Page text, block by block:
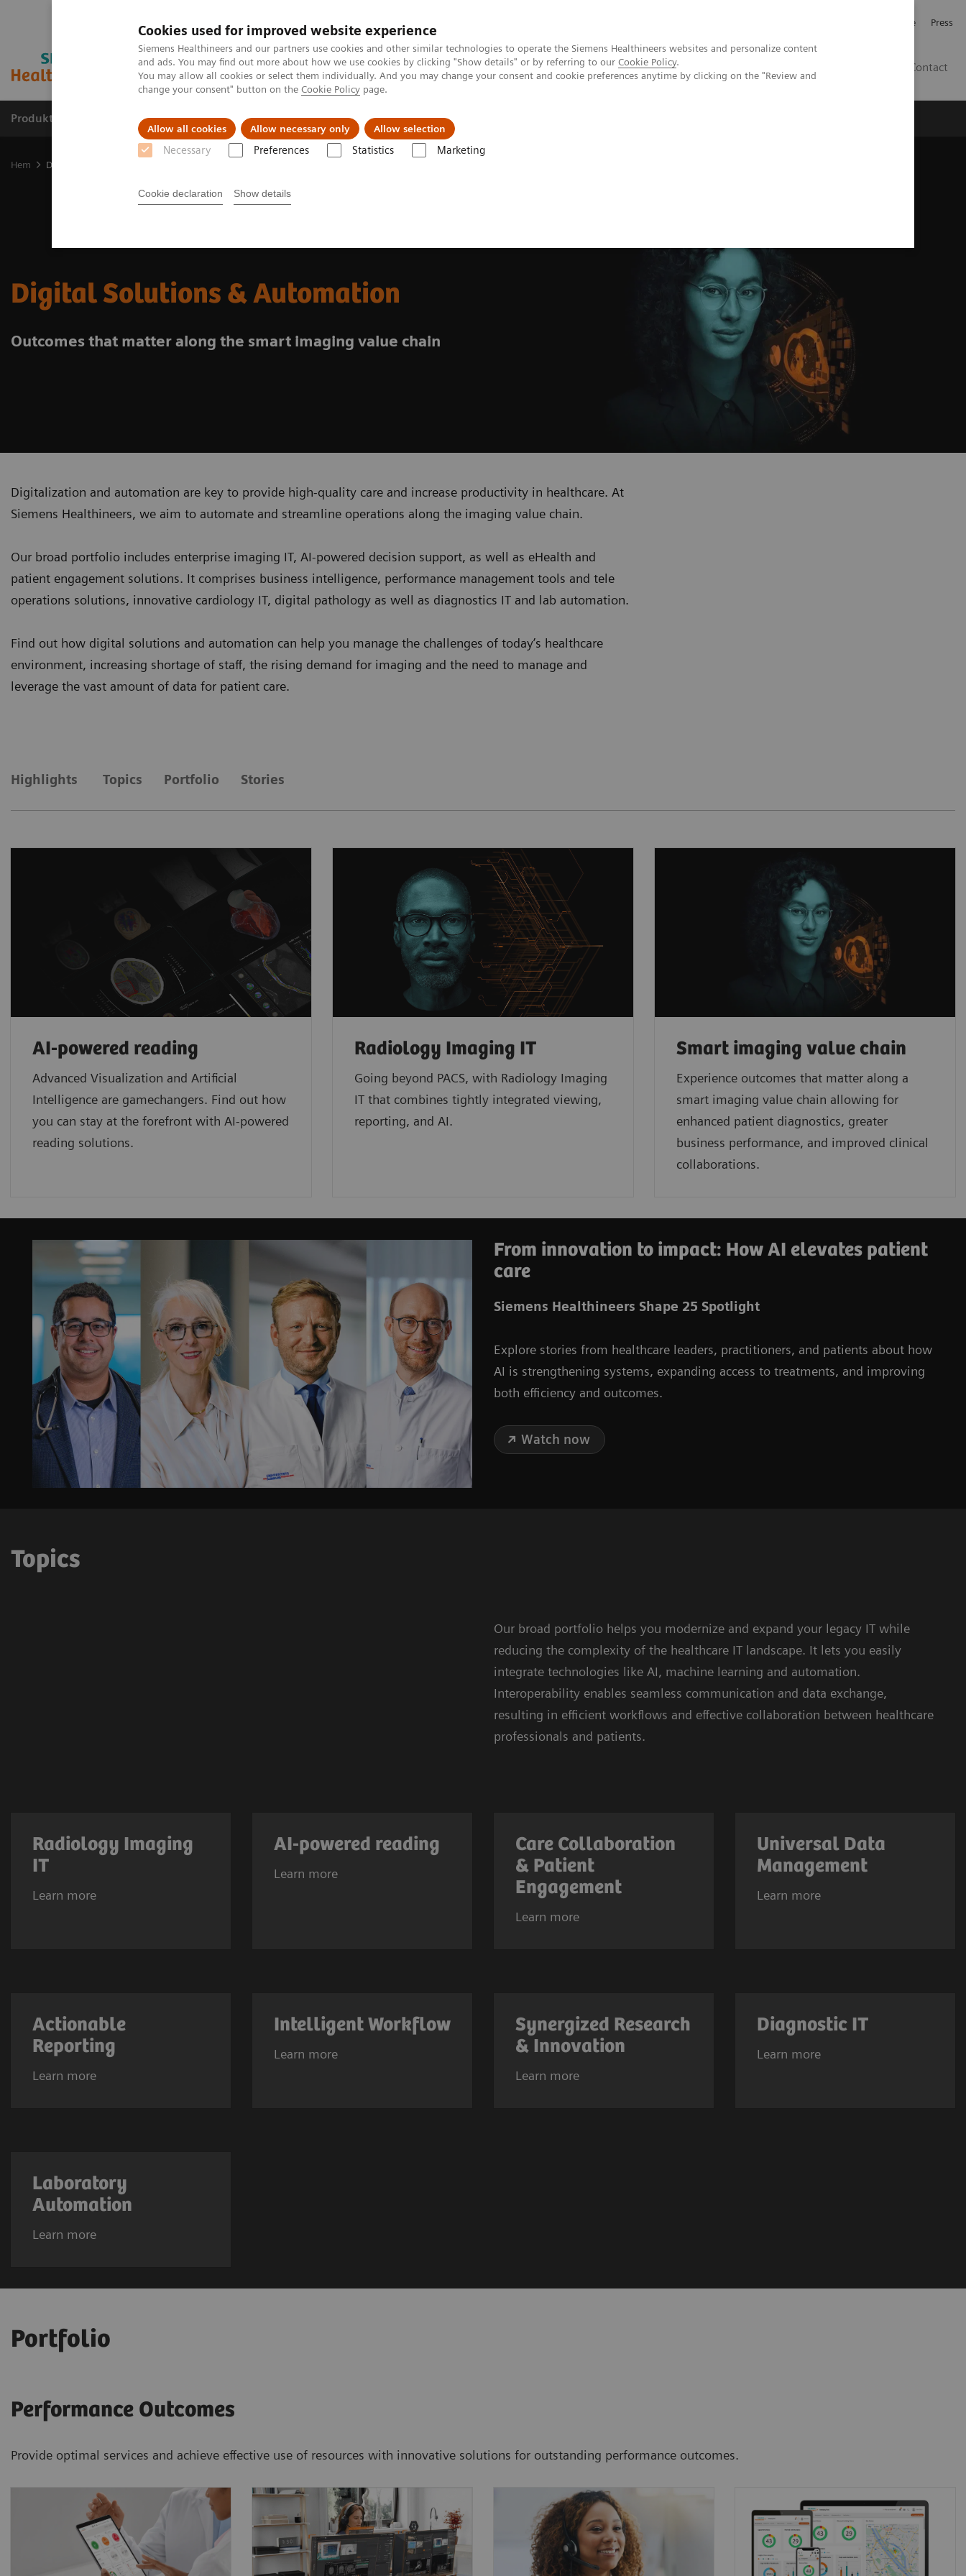
Cookies used for improved website experience
Siemens Healthineers and our partners use cookies and other similar technologies to operate the Siemens Healthineers websites and personalize content
and ads. You may find out more about how we use cookies by clicking "Show details" or by referring to our Cookie Policy.
You may allow all cookies or select them individually. And you may change your consent and cookie preferences anytime by clicking on the "Review and
change your consent" button on the Cookie Policy page.
Allow all cookies Allow necessary only Allow selection
Necessary Preferences Statistics Marketing
Cookie declaration Show details
Investerare Press
Contact
Produkter och lösningar Kliniska specialiteter Support och dokumentation
Hem Digital Solutions & Automation
Digital Solutions & Automation
Outcomes that matter along the smart imaging value chain
Digitalization and automation are key to provide high-quality care and increase productivity in healthcare. At
Siemens Healthineers, we aim to automate and streamline operations along the imaging value chain.
Our broad portfolio includes enterprise imaging IT, AI-powered decision support, as well as eHealth and
patient engagement solutions. It comprises business intelligence, performance management tools and tele
operations solutions, innovative cardiology IT, digital pathology as well as diagnostics IT and lab automation.
Find out how digital solutions and automation can help you manage the challenges of today’s healthcare
environment, increasing shortage of staff, the rising demand for imaging and the need to manage and
leverage the vast amount of data for patient care.
Highlights Topics Portfolio Stories
AI-powered reading
Advanced Visualization and Artificial
Intelligence are gamechangers. Find out how
you can stay at the forefront with AI-powered
reading solutions.
Radiology Imaging IT
Going beyond PACS, with Radiology Imaging
IT that combines tightly integrated viewing,
reporting, and AI.
Smart imaging value chain
Experience outcomes that matter along a
smart imaging value chain allowing for
enhanced patient diagnostics, greater
business performance, and improved clinical
collaborations.
From innovation to impact: How AI elevates patient
care
Siemens Healthineers Shape 25 Spotlight
Explore stories from healthcare leaders, practitioners, and patients about how
AI is strengthening systems, expanding access to treatments, and improving
both efficiency and outcomes.
Watch now
Topics
Our broad portfolio helps you modernize and expand your legacy IT while
reducing the complexity of the healthcare IT landscape. It lets you easily
integrate technologies like AI, machine learning and automation.
Interoperability enables seamless communication and data exchange,
resulting in efficient workflows and effective collaboration between healthcare
professionals and patients.
Radiology Imaging
IT
Learn more
AI-powered reading
Learn more
Care Collaboration
& Patient
Engagement
Learn more
Universal Data
Management
Learn more
Actionable
Reporting
Learn more
Intelligent Workflow
Learn more
Synergized Research
& Innovation
Learn more
Diagnostic IT
Learn more
Laboratory
Automation
Learn more
Portfolio
Performance Outcomes
Provide optimal services and achieve effective use of resources with innovative solutions for outstanding performance outcomes.